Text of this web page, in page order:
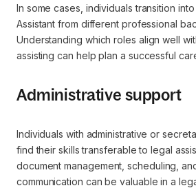
In some cases, individuals transition
Assistant from different professional
Understanding which roles align well
assisting can help plan a successful
Administrative support
Individuals with administrative or
find their skills transferable to legal
document management, scheduling,
communication can be valuable in a